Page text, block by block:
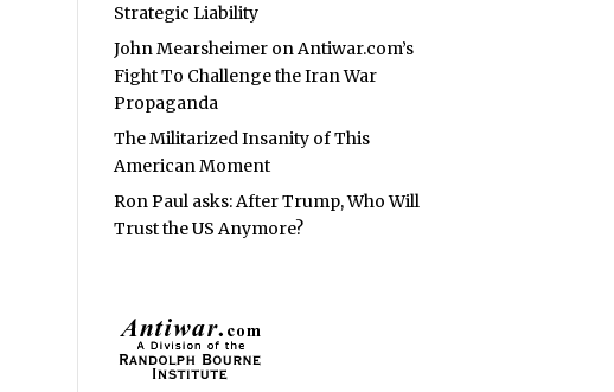
Strategic Liability
John Mearsheimer on Antiwar.com’s
Fight To Challenge the Iran War
Propaganda
The Militarized Insanity of This
American Moment
Ron Paul asks: After Trump, Who Will
Trust the US Anymore?